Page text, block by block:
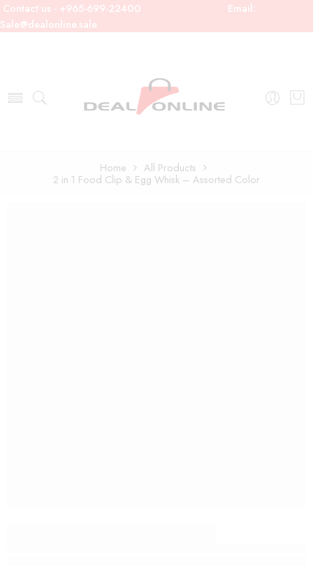
Contact us - +965-699-22400 Email:
Sale@dealonline.sale
Home
All Products
2 in 1 Food Clip & Egg Whisk – Assorted Color